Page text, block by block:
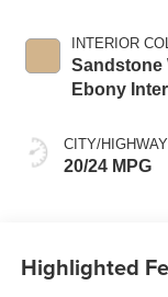
INTERIOR
Sandstone
Ebony
CITY/HIGHWAY
20/24 MPG
Highlighted